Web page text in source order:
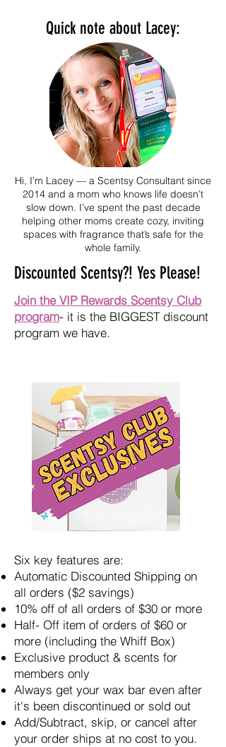
Quick note about Lacey:
Hi, I’m Lacey — a Scentsy Consultant since
2014 and a mom who knows life doesn’t
slow down. I’ve spent the past decade
helping other moms create cozy, inviting
spaces with fragrance that’s safe for the
whole family.
Discounted Scentsy?! Yes Please!
Join the VIP Rewards Scentsy Club
program- it is the BIGGEST discount
program we have.
Six key features are:
Automatic Discounted Shipping on
all orders ($2 savings)
10% off of all orders of $30 or more
Half- Off item of orders of $60 or
more (including the Whiff Box)
Exclusive product & scents for
members only
Always get your wax bar even after
it's been discontinued or sold out
Add/Subtract, skip, or cancel after
your order ships at no cost to you.